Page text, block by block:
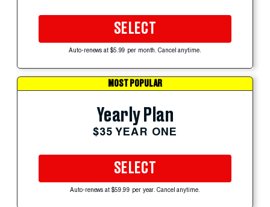
SELECT
Auto-renews at $5.99 per month. Cancel anytime.
MOST POPULAR
Yearly Plan
$35 YEAR ONE
SELECT
Auto-renews at $59.99 per year. Cancel anytime.